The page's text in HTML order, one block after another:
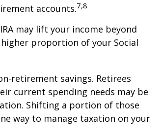
accounts.7,8
may lift your income beyond
proportion of your Social
retirement savings. Retirees
current spending needs may be
Shifting a portion of those
way to manage taxation on your